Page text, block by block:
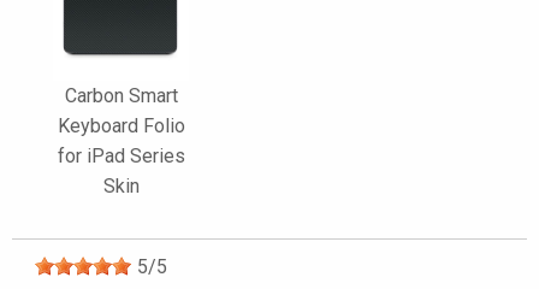
Carbon Smart
Keyboard Folio
for iPad Series
Skin
5/5